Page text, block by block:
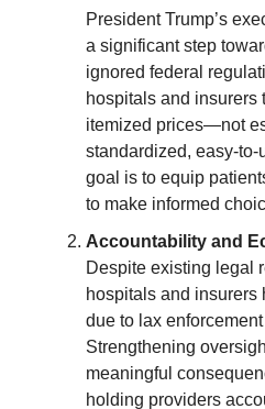
President Trump’s
a significant step
ignored federal
hospitals and insurers
itemized prices—not
standardized, easy-to-
goal is to equip
to make informed
Accountability and
Despite existing legal
hospitals and insurers
due to lax
Strengthening
meaningful
holding providers